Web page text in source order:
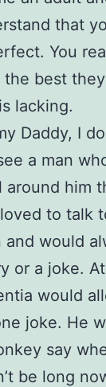
that
You
the best
lacking.
Daddy, I
a man
him
to talk
would
or a joke.
would
joke. He
say
be long